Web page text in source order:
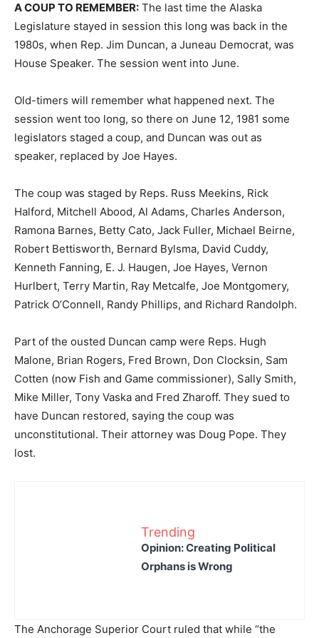
A COUP TO REMEMBER: The last time the Alaska
Legislature stayed in session this long was back in the
1980s, when Rep. Jim Duncan, a Juneau Democrat, was
House Speaker. The session went into June.
Old-timers will remember what happened next. The
session went too long, so there on June 12, 1981 some
legislators staged a coup, and Duncan was out as
speaker, replaced by Joe Hayes.
The coup was staged by Reps. Russ Meekins, Rick
Halford, Mitchell Abood, Al Adams, Charles Anderson,
Ramona Barnes, Betty Cato, Jack Fuller, Michael Beirne,
Robert Bettisworth, Bernard Bylsma, David Cuddy,
Kenneth Fanning, E. J. Haugen, Joe Hayes, Vernon
Hurlbert, Terry Martin, Ray Metcalfe, Joe Montgomery,
Patrick O’Connell, Randy Phillips, and Richard Randolph.
Part of the ousted Duncan camp were Reps. Hugh
Malone, Brian Rogers, Fred Brown, Don Clocksin, Sam
Cotten (now Fish and Game commissioner), Sally Smith,
Mike Miller, Tony Vaska and Fred Zharoff. They sued to
have Duncan restored, saying the coup was
unconstitutional. Their attorney was Doug Pope. They
lost.
Trending
Opinion: Creating Political
Orphans is Wrong
The Anchorage Superior Court ruled that while “the